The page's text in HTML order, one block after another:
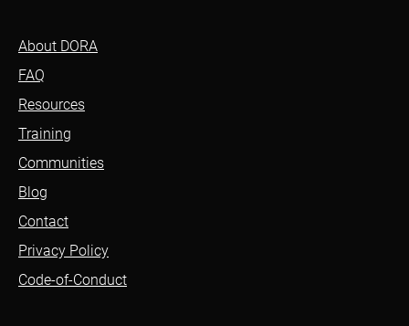
About DORA
FAQ
Resources
Training
Communities
Blog
Contact
Privacy Policy
Code-of-Conduct